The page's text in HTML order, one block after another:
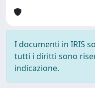
I documenti in IRIS
tutti i diritti sono
indicazione.